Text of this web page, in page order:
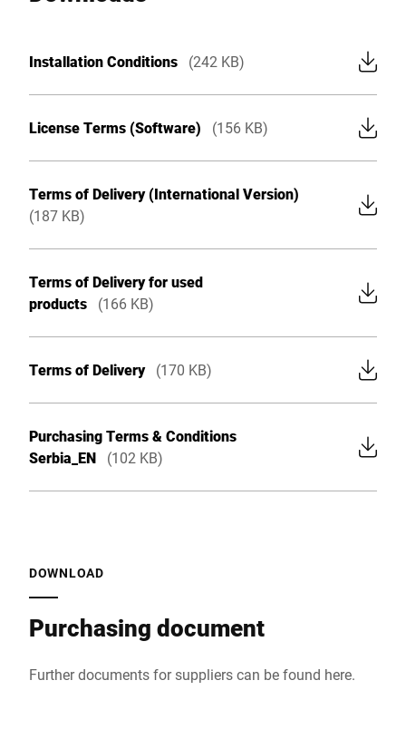
Installation Conditions (242 KB)
License Terms (Software) (156 KB)
Terms of Delivery (International Version)
(187 KB)
Terms of Delivery for used
products
(166 KB)
Terms of Delivery (170 KB)
Purchasing Terms & Conditions
Serbia_EN
(102 KB)
DOWNLOAD
Purchasing document
Further documents for suppliers can be found here.